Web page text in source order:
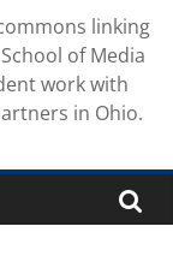
linking
of Media
work with
in Ohio.